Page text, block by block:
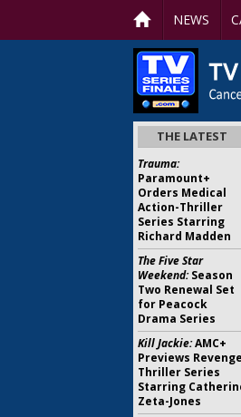
NEWS
THE LATEST
Trauma:
Paramount+
Orders Medical
Action-Thriller
Series Starring
Richard Madden
The Five Star
Weekend:Season
Two Renewal Set
for Peacock
Drama Series
Kill Jackie:AMC+
Previews Revenge
Thriller Series
Starring
Zeta-Jones